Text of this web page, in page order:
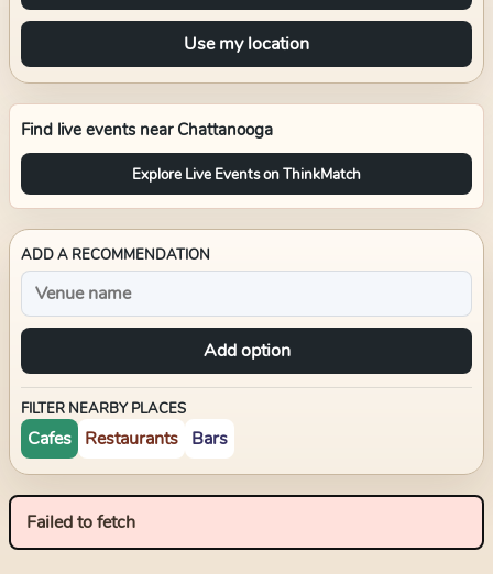
Use my location
Find live events near Chattanooga
Explore Live Events on ThinkMatch
ADD A RECOMMENDATION
Add option
FILTER NEARBY PLACES
Cafes Restaurants Bars
Failed to fetch